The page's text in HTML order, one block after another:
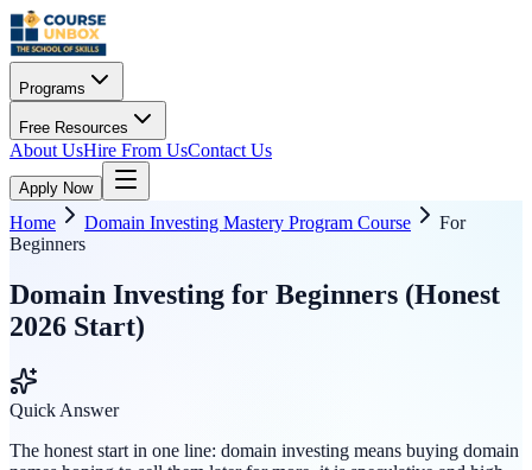
Programs
Free Resources
About UsHire From UsContact Us
Apply Now
Home Domain Investing Mastery Program Course
For
Beginners
Domain Investing for Beginners (Honest
2026 Start)
Quick Answer
The honest start in one line: domain investing means buying domain